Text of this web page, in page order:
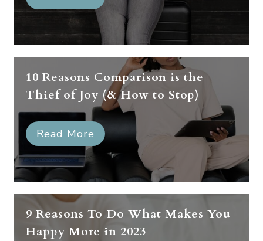
10 Reasons Comparison is the
Thief of Joy (& How to Stop)
Read More
9 Reasons To Do What Makes You
Happy More in 2023